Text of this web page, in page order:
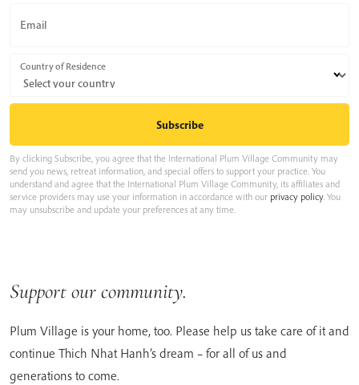
Email
Country of Residence
By clicking Subscribe, you agree that the International Plum Village Community may
send you news, retreat information, and special offers to support your practice. You
understand and agree that the International Plum Village Community, its affiliates and
service providers may use your information in accordance with our privacy policy. You
may unsubscribe and update your preferences at any time.
Support our community.
Plum Village is your home, too. Please help us take care of it and
continue Thich Nhat Hanh’s dream – for all of us and
generations to come.